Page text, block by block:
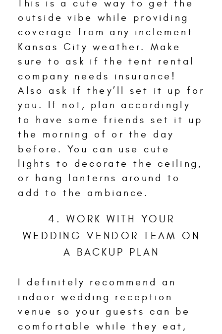
This is a cute way to get the
outside vibe while providing
coverage from any inclement
Kansas City weather. Make
sure to ask if the tent rental
company needs insurance!
Also ask if they’ll set it up for
you. If not, plan accordingly
to have some friends set it up
the morning of or the day
before. You can use cute
lights to decorate the ceiling,
or hang lanterns around to
add to the ambiance.
4. WORK WITH YOUR
WEDDING VENDOR TEAM ON
A BACKUP PLAN
I definitely recommend an
indoor wedding reception
venue so your guests can be
comfortable while they eat,